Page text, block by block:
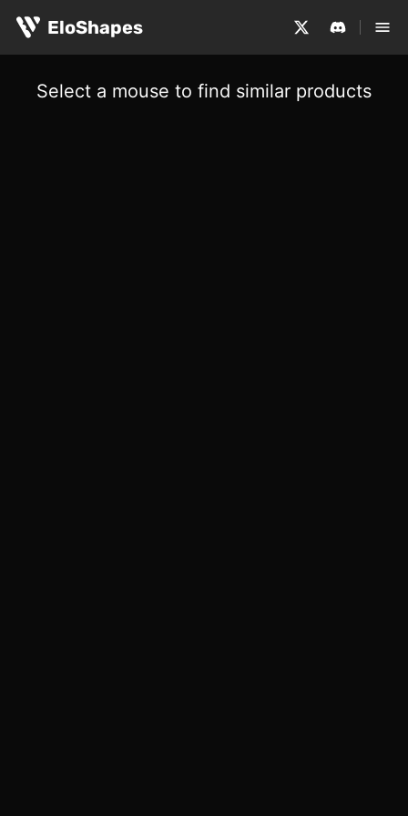
EloShapes
Select a mouse to find similar products